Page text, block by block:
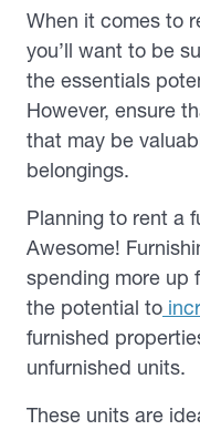
When it comes to
you’ll want to be
the essentials
However, ensure
that may be
belongings.
Planning to rent a
Awesome!
spending more up
the potential to
furnished
unfurnished units.
These units are